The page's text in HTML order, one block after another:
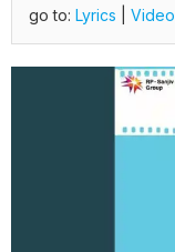
go to: Lyrics Video